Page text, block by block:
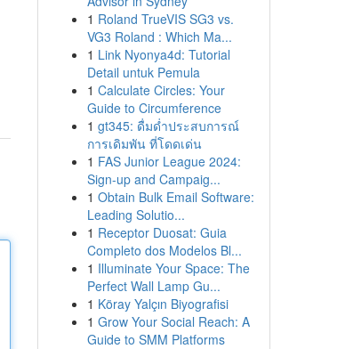
1 Roland TrueVIS SG3 vs.
VG3 Roland : Which Ma...
1 Link Nyonya4d: Tutorial
Detail untuk Pemula
1 Calculate Circles: Your
Guide to Circumference
1 gt345: ดื่มด่ำประสบการณ์
การเดิมพัน ที่โดดเด่น
1 FAS Junior League 2024:
Sign-up and Campaig...
1 Obtain Bulk Email Software:
Leading Solutio...
1 Receptor Duosat: Guia
Completo dos Modelos Bl...
1 Illuminate Your Space: The
Perfect Wall Lamp Gu...
1 Köray Yalçın Biyografisi
1 Grow Your Social Reach: A
Guide to SMM Platforms